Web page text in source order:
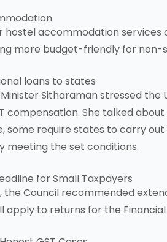
accommodation services
more budget-friendly for non-
loans to states
Sitharaman stressed
compensation. She talked
some require states to carry
meeting the set conditions.
for Small Taxpayers
Council recommended
apply to returns for the